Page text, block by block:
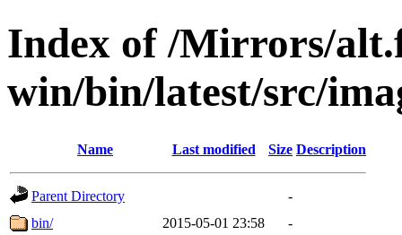
Index of /Mirrors/
win/bin/latest/src/
Name Last modified Size Description
Parent Directory
-
bin/
2015-05-01 23:58
-